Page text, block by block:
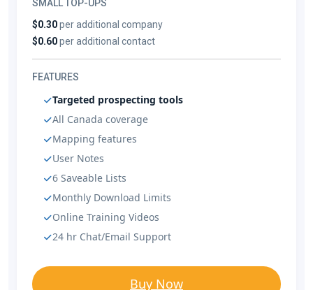
SMALL TOP-UPS
$0.30per additional company
$0.60per additional contact
FEATURES
Targeted prospecting tools
All Canada coverage
Mapping features
User Notes
6 Saveable Lists
Monthly Download Limits
Online Training Videos
24 hr Chat/Email Support
Buy Now